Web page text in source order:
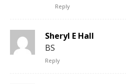
Reply
Sheryl E Hall
BS
Reply